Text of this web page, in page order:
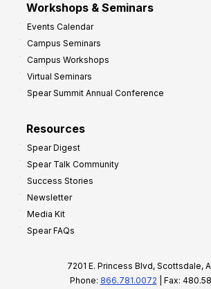
Workshops & Seminars
Events Calendar
Campus Seminars
Campus Workshops
Virtual Seminars
Spear Summit Annual Conference
Resources
Spear Digest
Spear Talk Community
Success Stories
Newsletter
Media Kit
Spear FAQs
7201 E. Princess Blvd, Scottsdale,
Phone: 866.781.0072 | Fax: